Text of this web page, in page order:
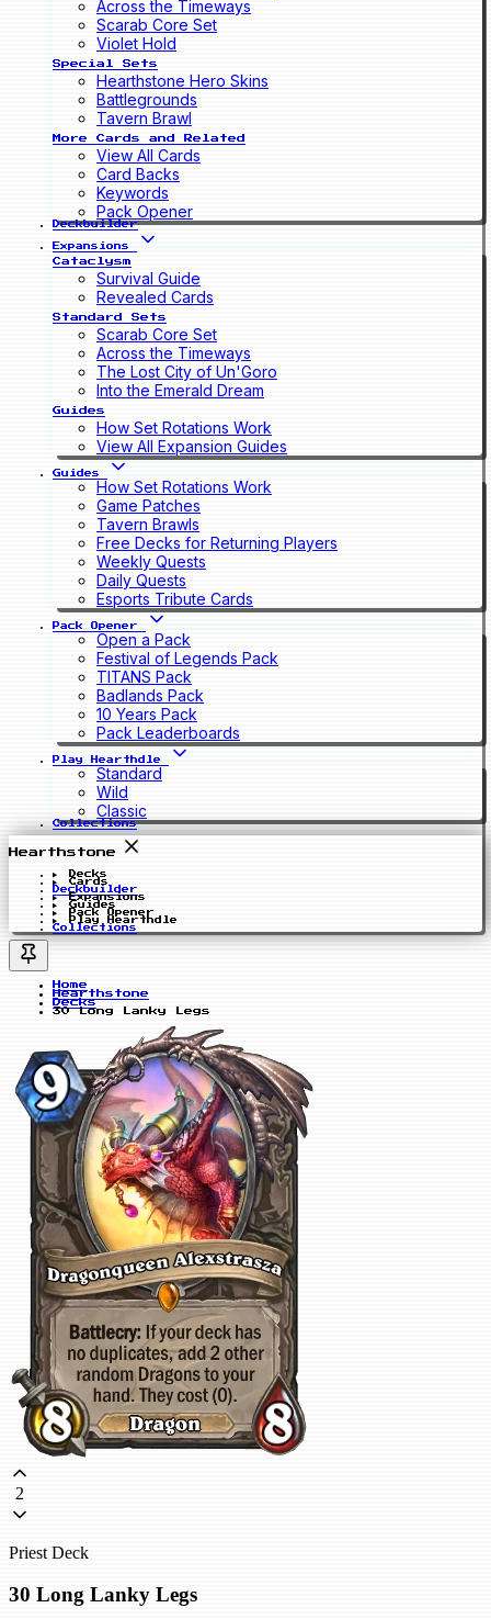
Across the Timeways
Scarab Core Set
Violet Hold
Special Sets
Hearthstone Hero Skins
Battlegrounds
Tavern Brawl
More Cards and Related
View All Cards
Card Backs
Keywords
Pack Opener
Deckbuilder
Expansions
Cataclysm
Survival Guide
Revealed Cards
Standard Sets
Scarab Core Set
Across the Timeways
The Lost City of Un'Goro
Into the Emerald Dream
Guides
How Set Rotations Work
View All Expansion Guides
Guides
How Set Rotations Work
Game Patches
Tavern Brawls
Free Decks for Returning Players
Weekly Quests
Daily Quests
Esports Tribute Cards
Pack Opener
Open a Pack
Festival of Legends Pack
TITANS Pack
Badlands Pack
10 Years Pack
Pack Leaderboards
Play Hearthdle
Standard
Wild
Classic
Collections
Hearthstone
Decks
Cards
Deckbuilder
Expansions
Guides
Pack Opener
Play Hearthdle
Collections
Home
Hearthstone
Decks
30 Long Lanky Legs
2
Priest Deck
30 Long Lanky Legs